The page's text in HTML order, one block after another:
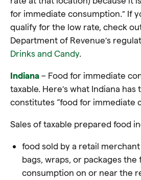
for immediate consumption.” If
qualify for the low rate, check
Department of Revenue’s
Drinks and Candy.
Indiana – Food for immediate
taxable. Here’s what Indiana
constitutes “food for immediate
Sales of taxable prepared food
food sold by a retail
bags, wraps, or packages the
consumption on or near the